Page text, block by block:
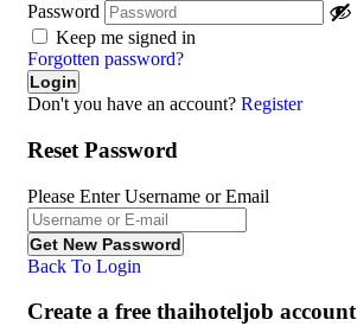
Password
Keep me signed in
Forgotten password?
Don't you have an account? Register
Reset Password
Please Enter Username or Email
Back To Login
Create a free thaihoteljob account